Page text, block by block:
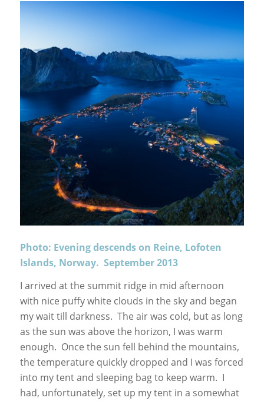
Photo: Evening descends on Reine, Lofoten
Islands, Norway. September 2013
I arrived at the summit ridge in mid afternoon
with nice puffy white clouds in the sky and began
my wait till darkness. The air was cold, but as long
as the sun was above the horizon, I was warm
enough. Once the sun fell behind the mountains,
the temperature quickly dropped and I was forced
into my tent and sleeping bag to keep warm. I
had, unfortunately, set up my tent in a somewhat